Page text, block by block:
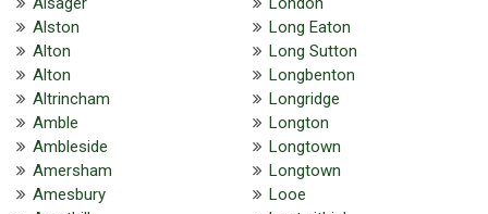
Alston
Alton
Alton
Altrincham
Amble
Ambleside
Amersham
Amesbury
Long Eaton
Long Sutton
Longbenton
Longridge
Longton
Longtown
Longtown
Looe